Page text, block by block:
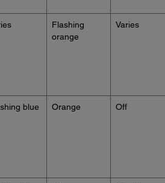
Flashing
orange
Varies
blue Orange Off